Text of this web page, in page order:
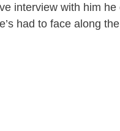
interview with him
had to face along